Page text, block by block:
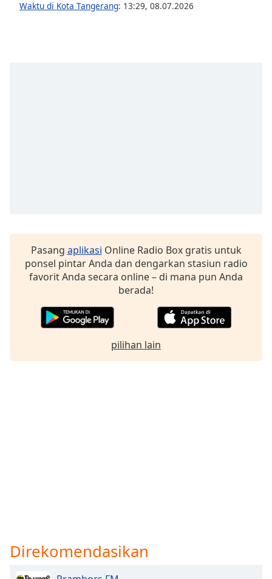
FontWaktu di Kota Tangerang: 13:29, 08.07.2026
Pasang aplikasi Online Radio Box gratis untuk
ponsel pintar Anda dan dengarkan stasiun radio
favorit Anda secara online – di mana pun Anda
berada!
pilihan lain
Direkomendasikan